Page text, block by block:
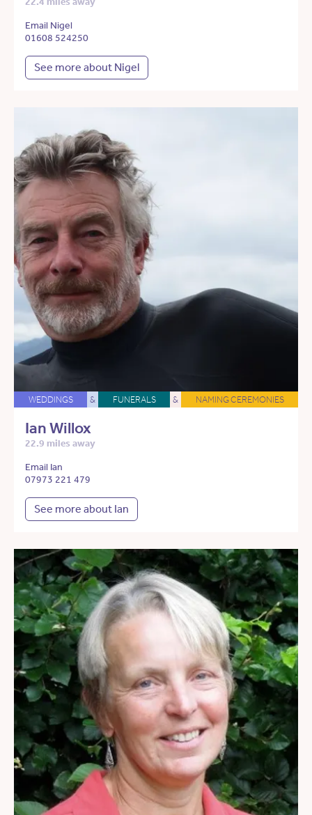
Email Nigel
01608 524250
See more about Nigel
WEDDINGS & FUNERALS & NAMING CEREMONIES
Ian Willox
22.9 miles away
Email Ian
07973 221 479
See more about Ian